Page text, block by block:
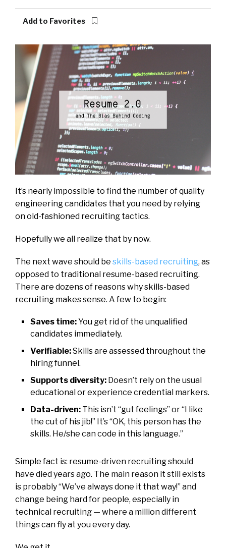
Add to Favorites
It’s nearly impossible to find the number of quality
engineering candidates that you need by relying
on old-fashioned recruiting tactics.
Hopefully we all realize that by now.
The next wave should be skills-based recruiting, as
opposed to traditional resume-based recruiting.
There are dozens of reasons why skills-based
recruiting makes sense. A few to begin:
Saves time:You get rid of the unqualified
candidates immediately.
Verifiable:Skills are assessed throughout the
hiring funnel.
Supports diversity: Doesn’t rely on the usual
educational or experience credential markers.
Data-driven: This isn’t “gut feelings” or “I like
the cut of his jib!” It’s “OK, this person has the
skills. He/she can code in this language.”
Simple fact is: resume-driven recruiting should
have died years ago. The main reason it still exists
is probably “We’ve always done it that way!” and
change being hard for people, especially in
technical recruiting — where a million different
things can fly at you every day.